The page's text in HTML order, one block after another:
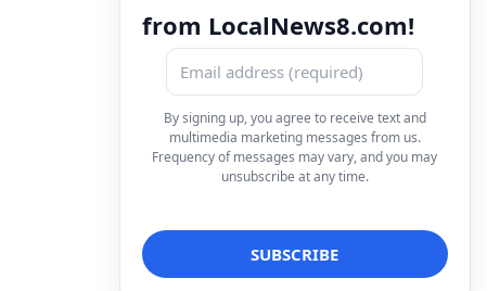
from LocalNews8.com!
By signing up, you agree to receive text and
multimedia marketing messages from us.
Frequency of messages may vary, and you may
unsubscribe at any time.